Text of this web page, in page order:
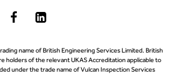
name of British Engineering Services Limited. British
holders of the relevant UKAS Accreditation applicable to
under the trade name of Vulcan Inspection Services